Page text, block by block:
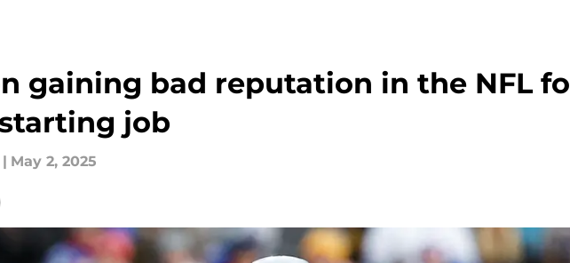
gaining bad reputation in the NFL
job
| May 2, 2025